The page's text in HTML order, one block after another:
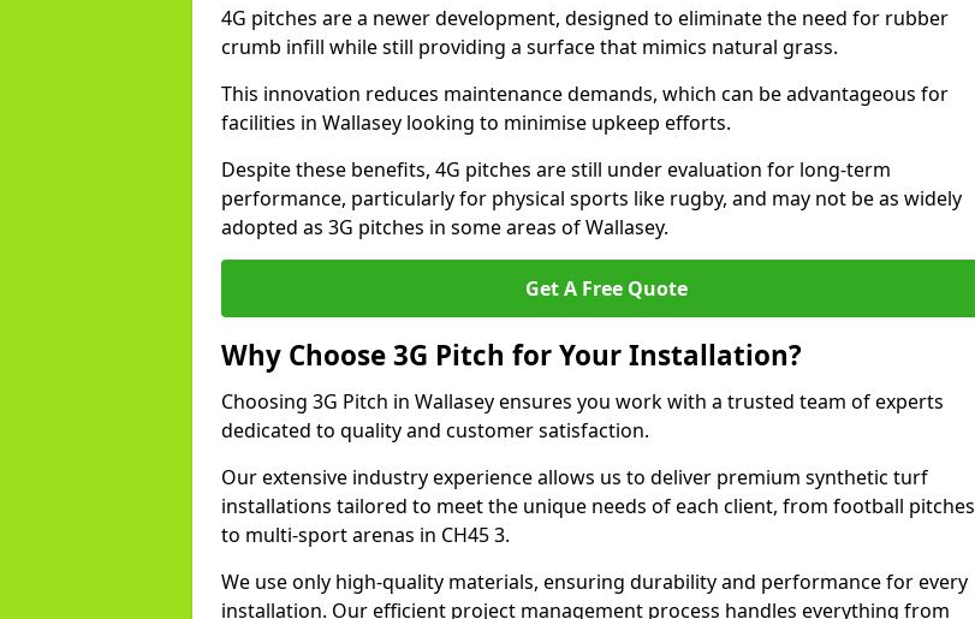
4G pitches are a newer development, designed to eliminate the need for rubber
crumb infill while still providing a surface that mimics natural grass.
This innovation reduces maintenance demands, which can be advantageous for
facilities in Wallasey looking to minimise upkeep efforts.
Despite these benefits, 4G pitches are still under evaluation for long-term
performance, particularly for physical sports like rugby, and may not be as widely
adopted as 3G pitches in some areas of Wallasey.
Get A Free Quote
Why Choose 3G Pitch for Your Installation?
Choosing 3G Pitch in Wallasey ensures you work with a trusted team of experts
dedicated to quality and customer satisfaction.
Our extensive industry experience allows us to deliver premium synthetic turf
installations tailored to meet the unique needs of each client, from football pitches
to multi-sport arenas in CH45 3.
We use only high-quality materials, ensuring durability and performance for every
installation. Our efficient project management process handles everything from